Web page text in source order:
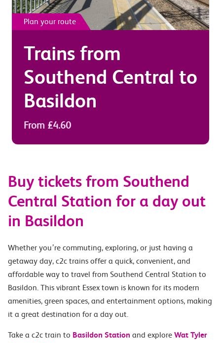
Plan your route
Trains from
Southend Central to
Basildon
From £4.60
Buy tickets from Southend
Central Station for a day out
in Basildon
Whether you’re commuting, exploring, or just having a
getaway day, c2c trains offer a quick, convenient, and
affordable way to travel from Southend Central Station to
Basildon. This vibrant Essex town is known for its modern
amenities, green spaces, and entertainment options, making
it a great destination for a day out.
Take a c2c train to Basildon Station and explore Wat Tyler